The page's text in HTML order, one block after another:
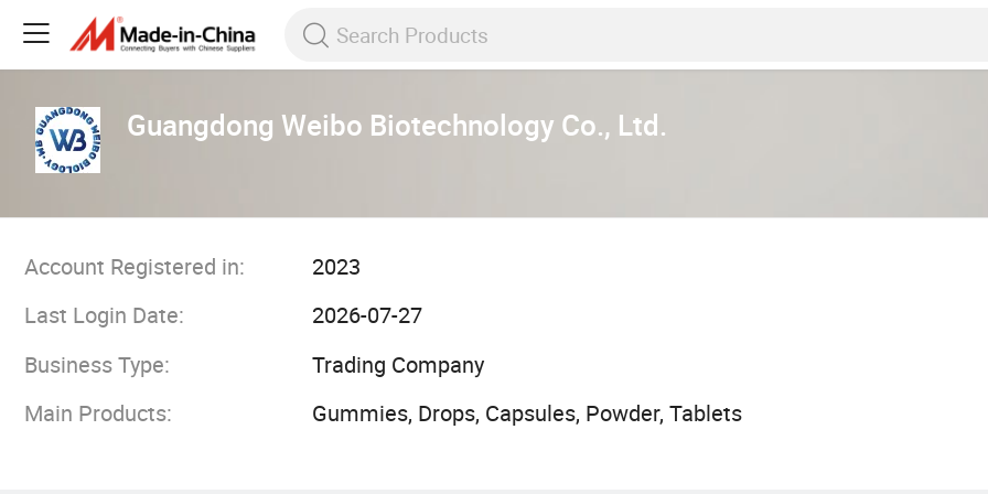
Guangdong Weibo Biotechnology Co., Ltd.
Account Registered in:
2023
Last Login Date:
2026-07-27
Business Type:
Trading Company
Main Products:
Gummies, Drops, Capsules, Powder, Tablets